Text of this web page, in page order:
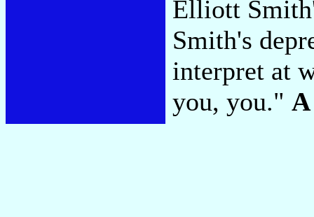
Elliott
Smith's
interpret at
you, you." A